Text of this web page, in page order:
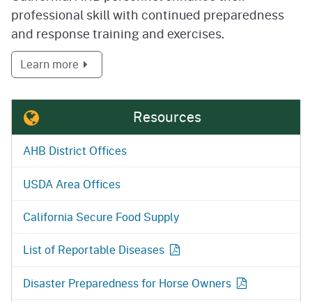
professional skill with continued preparedness
and response training and exercises.
Learn more about Preparedness and Response
Resources
AHB District Offices
USDA Area Offices
California Secure Food Supply
List of Reportable Diseases
Disaster Preparedness for Horse Owners